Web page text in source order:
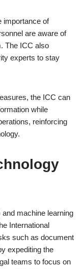
importance of
are aware of
The ICC also
experts to stay
the ICC can
while
reinforcing
machine learning
International
such as document
expediting the
teams to focus on